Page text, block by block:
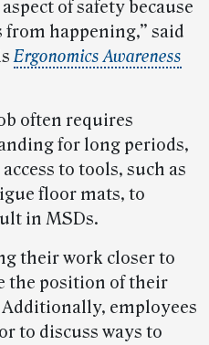
of safety because
happening,” said
Ergonomics Awareness
often requires
for long periods,
to tools, such as
floor mats, to
in MSDs.
their work closer to
the position of their
employees
to discuss ways to